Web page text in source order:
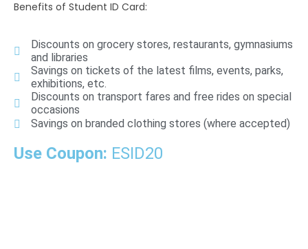
Benefits of Student ID Card:
Discounts on grocery stores, restaurants, gymnasiums
and libraries
Savings on tickets of the latest films, events, parks,
exhibitions, etc.
Discounts on transport fares and free rides on special
occasions
Savings on branded clothing stores (where accepted)
Use Coupon: ESID20